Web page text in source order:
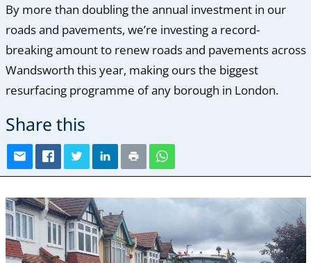
By more than doubling the annual investment in our
roads and pavements, we’re investing a record-
breaking amount to renew roads and pavements across
Wandsworth this year, making ours the biggest
resurfacing programme of any borough in London.
Share this